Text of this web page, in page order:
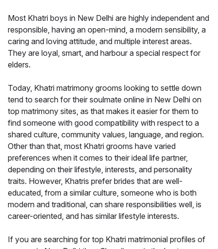
Most Khatri boys in New Delhi are highly independent and
responsible, having an open-mind, a modern sensibility, a
caring and loving attitude, and multiple interest areas.
They are loyal, smart, and harbour a special respect for
elders.
Today, Khatri matrimony grooms looking to settle down
tend to search for their soulmate online in New Delhi on
top matrimony sites, as that makes it easier for them to
find someone with good compatibility with respect to a
shared culture, community values, language, and region.
Other than that, most Khatri grooms have varied
preferences when it comes to their ideal life partner,
depending on their lifestyle, interests, and personality
traits. However, Khatris prefer brides that are well-
educated, from a similar culture, someone who is both
modern and traditional, can share responsibilities well, is
career-oriented, and has similar lifestyle interests.
If you are searching for top Khatri matrimonial profiles of